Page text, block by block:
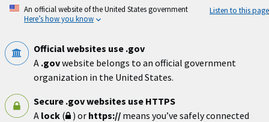
Skip
An official website of the United States government
Here’s how you know
Listen to this page
Official websites use .gov
A .govwebsite belongs to an official government
organization in the United States.
Secure .gov websites use HTTPS
A lock ( ) or https:// means you’ve safely connected